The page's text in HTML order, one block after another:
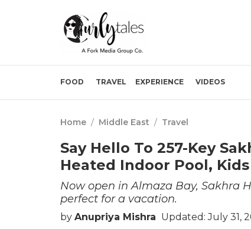
FOOD TRAVEL EXPERIENCE VIDEOS
Home / Middle East / Travel
Say Hello To 257-Key
Heated Indoor Pool,
Now open in Almaza Bay, Sakhra
perfect for a vacation.
by Anupriya Mishra Updated: July 31,